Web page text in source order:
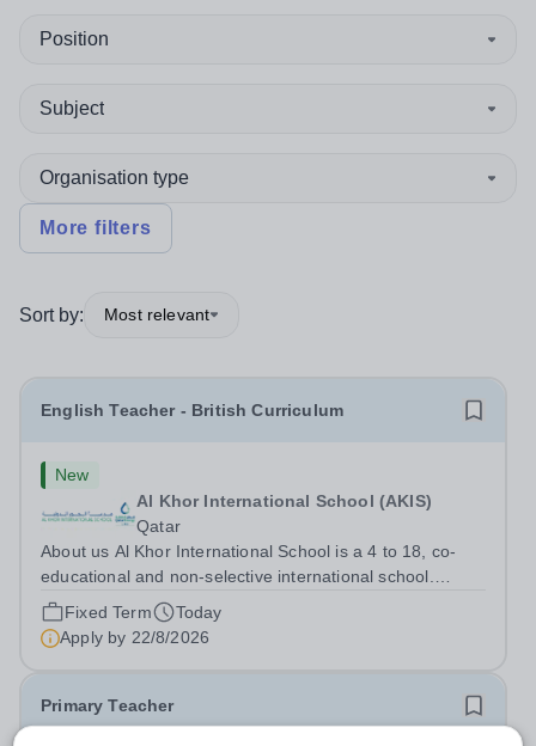
Position
Subject
Organisation type
More filters
Sort by: Most relevant
English Teacher - British Curriculum
New
Al Khor International School (AKIS)
Qatar
About us Al Khor International School is a 4 to 18, co-
educational and non-selective international school.
Owned by QatarEnergy LNG (QE-LNG), the world’s
largest producer of liquefied natural gas, AKIS caters for
the children of the company’s...
Fixed Term
Today
Apply by 22/8/2026
Primary Teacher